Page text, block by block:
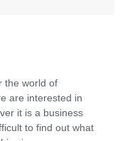
the world of
are interested in
it is a business
to find out what